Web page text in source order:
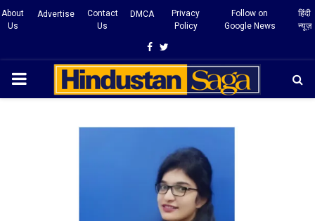
About
Us
Advertise
Contact
Us
DMCA
Privacy
Policy
Follow on
Google News
हिंदी
न्यूज़
Facebook
Twitter
PRIMARY